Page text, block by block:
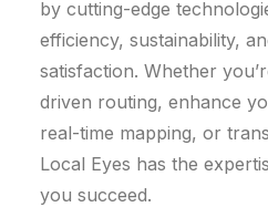
by cutting-edge
efficiency, sustainability,
satisfaction. Whether
driven routing, enhance
real-time mapping, or
Local Eyes has the
you succeed.